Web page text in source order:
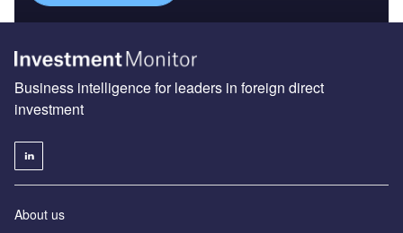
Business intelligence for leaders in foreign direct
investment
About us